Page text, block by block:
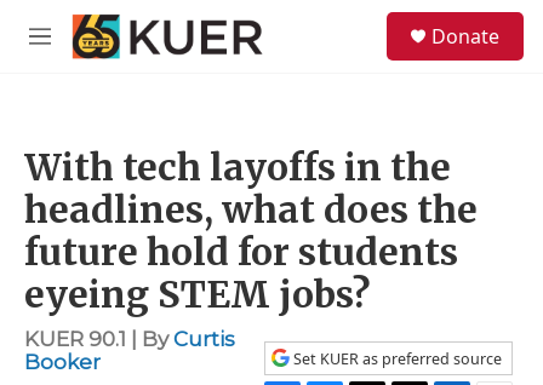
Skip to main content
M
Donate
With tech layoffs in the
headlines, what does the
future hold for students
eyeing STEM jobs?
KUER 90.1 | ByCurtis
Booker
Set KUER as preferred source